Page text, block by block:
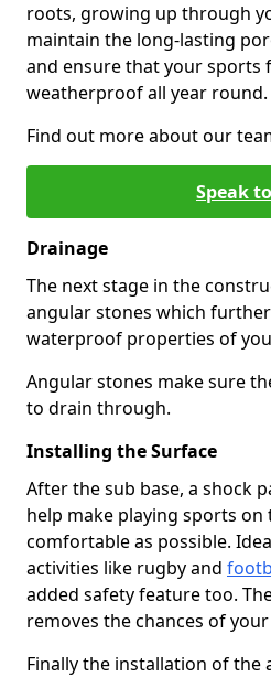
roots, growing up through
maintain the long-lasting
and ensure that your sports
weatherproof all year round.
Find out more about our
Speak
Drainage
The next stage in the
angular stones which
waterproof properties of
Angular stones make sure
to drain through.
Installing the Surface
After the sub base, a shock
help make playing sports on
comfortable as possible.
activities like rugby and
added safety feature too.
removes the chances of
Finally the installation of the